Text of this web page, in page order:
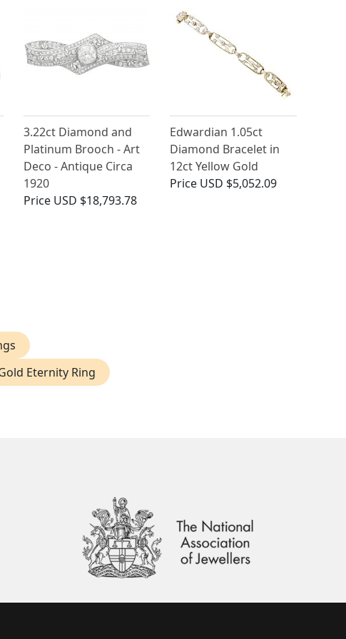
3.22ct Diamond and
Platinum Brooch - Art
Deco - Antique Circa
1920
Price USD $18,793.78
Edwardian 1.05ct
Diamond Bracelet in
12ct Yellow Gold
Price USD $5,052.09
Eternity Ring